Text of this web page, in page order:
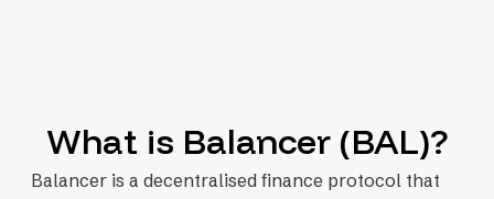
What is Balancer (BAL)?
Balancer is a decentralised finance protocol that